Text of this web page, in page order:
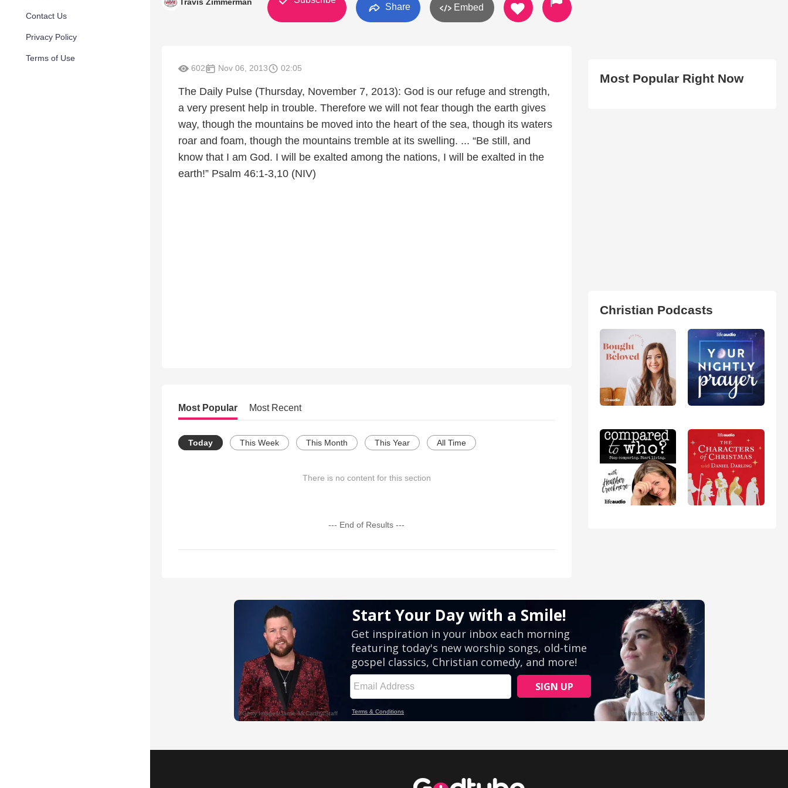
Contact Us
Privacy Policy
Terms of Use
Share Embed
602 Nov 06, 2013 02:05
The Daily Pulse (Thursday, November 7, 2013): God is our refuge and strength,
a very present help in trouble. Therefore we will not fear though the earth gives
way, though the mountains be moved into the heart of the sea, though its waters
roar and foam, though the mountains tremble at its swelling. ... “Be still, and
know that I am God. I will be exalted among the nations, I will be exalted in the
earth!” Psalm 46:1-3,10 (NIV)
Most Popular Most Recent
Today This Week This Month This Year All Time
There is no content for this section
--- End of Results ---
Most Popular Right Now
Christian Podcasts